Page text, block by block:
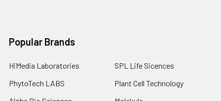
Popular Brands
HiMedia Laboratories
PhytoTech LABS
SPL Life Sicences
Plant Cell Technology